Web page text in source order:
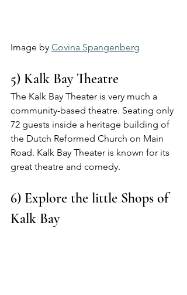
Image by Covina Spangenberg
5) Kalk Bay Theatre
The Kalk Bay Theater is very much a
community-based theatre. Seating only
72 guests inside a heritage building of
the Dutch Reformed Church on Main
Road. Kalk Bay Theater is known for its
great theatre and comedy.
6) Explore the little Shops of
Kalk Bay